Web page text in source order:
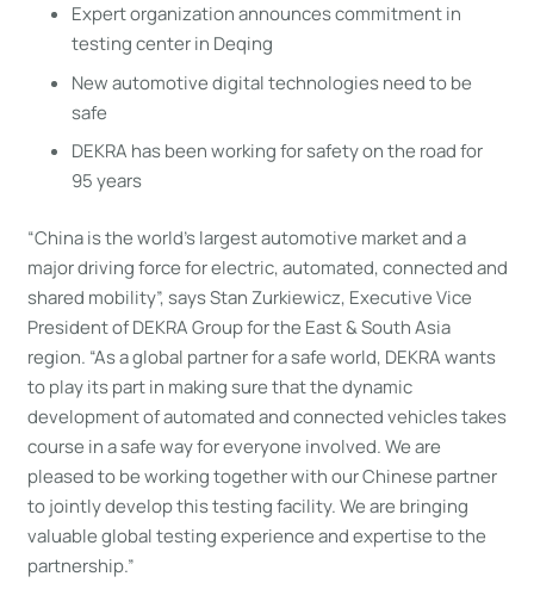
Expert organization announces commitment in
testing center in Deqing
New automotive digital technologies need to be
safe
DEKRA has been working for safety on the road for
95 years
“China is the world’s largest automotive market and a
major driving force for electric, automated, connected and
shared mobility”, says Stan Zurkiewicz, Executive Vice
President of DEKRA Group for the East & South Asia
region. “As a global partner for a safe world, DEKRA wants
to play its part in making sure that the dynamic
development of automated and connected vehicles takes
course in a safe way for everyone involved. We are
pleased to be working together with our Chinese partner
to jointly develop this testing facility. We are bringing
valuable global testing experience and expertise to the
partnership.”